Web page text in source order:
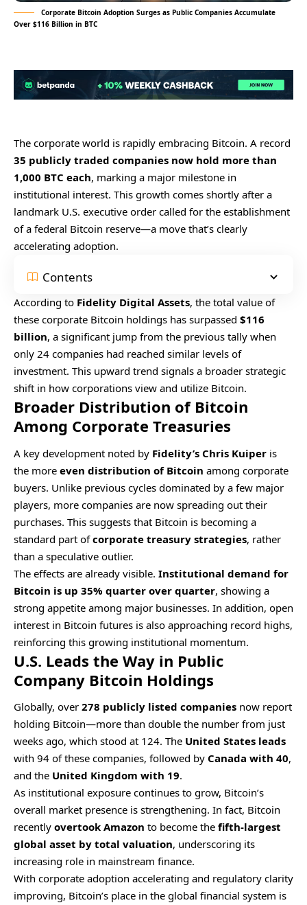
Corporate Bitcoin Adoption Surges as Public Companies Accumulate
Over $116 Billion in BTC
The corporate world is rapidly embracing Bitcoin. A record
35 publicly traded companies now hold more than
1,000 BTC each, marking a major milestone in
institutional interest. This growth comes shortly after a
landmark U.S. executive order called for the establishment
of a federal Bitcoin reserve—a move that’s clearly
accelerating adoption.
Contents
According to Fidelity Digital Assets, the total value of
these corporate Bitcoin holdings has surpassed $116
billion, a significant jump from the previous tally when
only 24 companies had reached similar levels of
investment. This upward trend signals a broader strategic
shift in how corporations view and utilize Bitcoin.
Broader Distribution of Bitcoin
Among Corporate Treasuries
A key development noted by Fidelity’s Chris Kuiper is
the more even distribution of Bitcoin among corporate
buyers. Unlike previous cycles dominated by a few major
players, more companies are now spreading out their
purchases. This suggests that Bitcoin is becoming a
standard part ofcorporate treasury strategies, rather
than a speculative outlier.
The effects are already visible. Institutional demand for
Bitcoin is up 35% quarter over quarter, showing a
strong appetite among major businesses. In addition, open
interest in Bitcoin futures is also approaching record highs,
reinforcing this growing institutional momentum.
U.S. Leads the Way in Public
Company Bitcoin Holdings
Globally, over 278 publicly listed companies now report
holding Bitcoin—more than double the number from just
weeks ago, which stood at 124. The United States leads
with 94 of these companies, followed by Canada with 40,
and the United Kingdom with 19.
As institutional exposure continues to grow, Bitcoin’s
overall market presence is strengthening. In fact, Bitcoin
recently overtook Amazon to become the fifth-largest
global asset by total valuation, underscoring its
increasing role in mainstream finance.
With corporate adoption accelerating and regulatory clarity
improving, Bitcoin’s place in the global financial system is